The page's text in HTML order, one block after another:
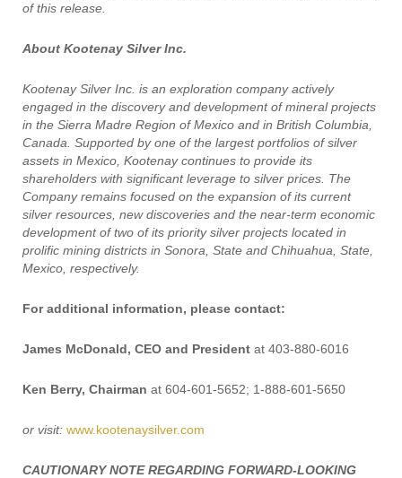
of this release.
About Kootenay Silver Inc.
Kootenay Silver Inc. is an exploration company actively
engaged in the discovery and development of mineral projects
in the Sierra Madre Region of Mexico and in British Columbia,
Canada. Supported by one of the largest portfolios of silver
assets in Mexico, Kootenay continues to provide its
shareholders with significant leverage to silver prices. The
Company remains focused on the expansion of its current
silver resources, new discoveries and the near-term economic
development of two of its priority silver projects located in
prolific mining districts in Sonora, State and Chihuahua, State,
Mexico, respectively.
For additional information, please contact:
James McDonald, CEO and President at 403-880-6016
Ken Berry, Chairman at 604-601-5652; 1-888-601-5650
or visit: www.kootenaysilver.com
CAUTIONARY NOTE REGARDING FORWARD-LOOKING